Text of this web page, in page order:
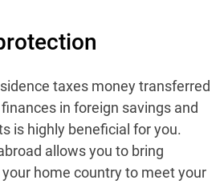
taxes money transferred
in foreign savings and
is highly beneficial for you.
allows you to bring
home country to meet your